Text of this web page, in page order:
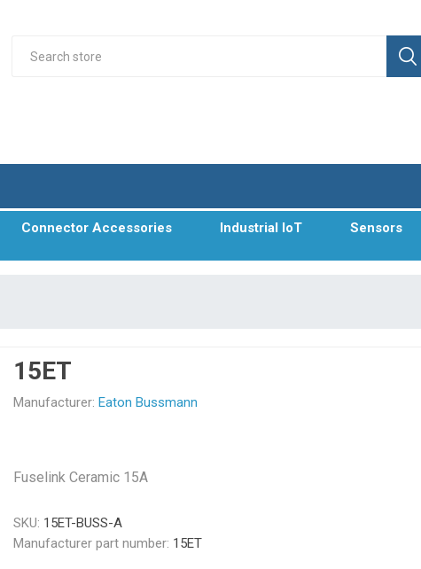
Connector Accessories Industrial IoT Sensors
15ET
Manufacturer: Eaton Bussmann
Fuselink Ceramic 15A
SKU: 15ET-BUSS-A
Manufacturer part number: 15ET